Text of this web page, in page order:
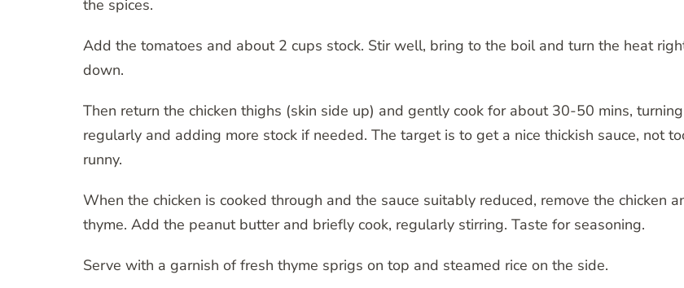
the spices.
Add the tomatoes and about 2 cups stock. Stir well, bring to the boil and turn the heat
down.
Then return the chicken thighs (skin side up) and gently cook for about 30-50 mins, turning
regularly and adding more stock if needed. The target is to get a nice thickish sauce, not
runny.
When the chicken is cooked through and the sauce suitably reduced, remove the chicken
thyme. Add the peanut butter and briefly cook, regularly stirring. Taste for seasoning.
Serve with a garnish of fresh thyme sprigs on top and steamed rice on the side.